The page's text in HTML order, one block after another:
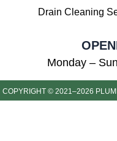
Drain Cleaning
Monday –
COPYRIGHT © 2021–2026